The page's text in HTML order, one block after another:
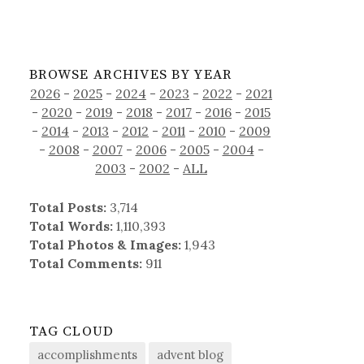
BROWSE ARCHIVES BY YEAR
2026 - 2025 - 2024 - 2023 - 2022 - 2021
- 2020 - 2019 - 2018 - 2017 - 2016 - 2015
- 2014 - 2013 - 2012 - 2011 - 2010 - 2009
- 2008 - 2007- 2006- 2005- 2004-
2003 - 2002 -ALL
Total Posts: 3,714
Total Words: 1,110,393
Total Photos & Images: 1,943
Total Comments: 911
TAG CLOUD
accomplishments
advent blog